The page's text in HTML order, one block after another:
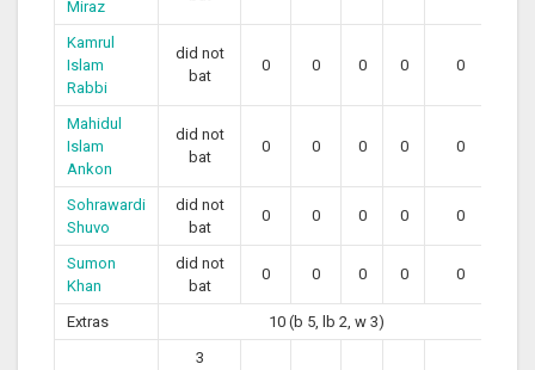
Miraz
Kamrul
Islam
Rabbi
did not
bat
0 0 0 0 0
Mahidul
Islam
Ankon
did not
bat
0 0 0 0 0
Sohrawardi
Shuvo
did not
bat
0 0 0 0 0
Sumon
Khan
did not
bat
0 0 0 0 0
Extras 10 (b 5, lb 2, w 3)
3